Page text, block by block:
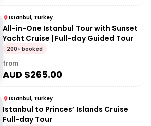
Istanbul, Turkey
All-in-One Istanbul Tour with Sunset
Yacht Cruise | Full-day Guided Tour
200+ booked
from
AUD $265.00
Istanbul, Turkey
Istanbul to Princes’ Islands Cruise
Full-day Tour